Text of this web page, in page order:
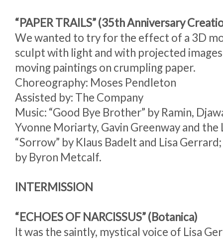
“PAPER TRAILS” (35th Anniversary
We wanted to try for the effect of a 3D
sculpt with light and with projected
moving paintings on crumpling paper.
Choreography: Moses Pendleton
Assisted by: The Company
Music: “Good Bye Brother” by Ramin,
Yvonne Moriarty, Gavin Greenway and the
“Sorrow” by Klaus Badelt and Lisa
by Byron Metcalf.
INTERMISSION
“ECHOES OF NARCISSUS” (Botanica)
It was the saintly, mystical voice of Lisa